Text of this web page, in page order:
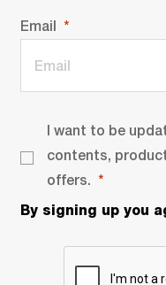
Email
I want to be
contents,
offers.
By signing up you